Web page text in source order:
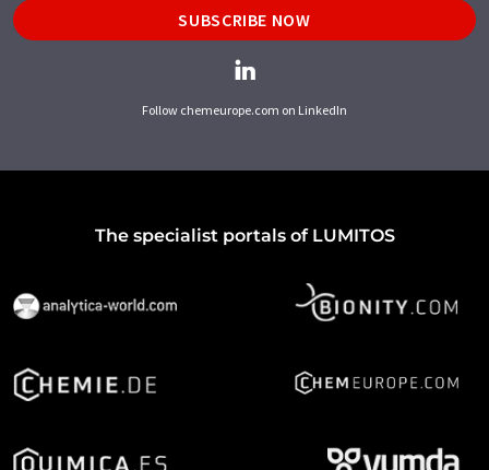
SUBSCRIBE NOW
Follow chemeurope.com on LinkedIn
The specialist portals of LUMITOS